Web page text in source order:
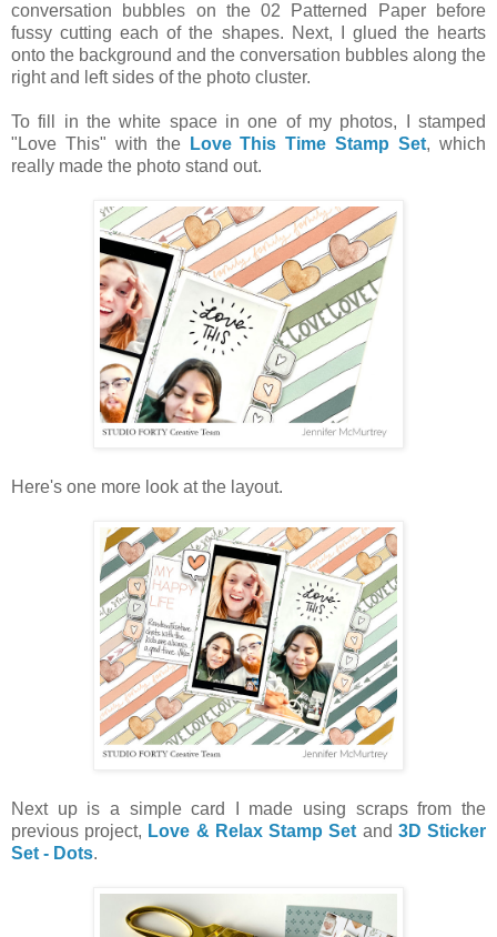
conversation bubbles on the 02 Patterned Paper before
fussy cutting each of the shapes. Next, I glued the hearts
onto the background and the conversation bubbles along the
right and left sides of the photo cluster.
To fill in the white space in one of my photos, I stamped
"Love This" with the
Love This Time Stamp Set, which
really made the photo stand out.
Here's one more look at the layout.
Next up is a simple card I made using scraps from the
previous project, Love & Relax Stamp Set and 3D Sticker
Set - Dots.